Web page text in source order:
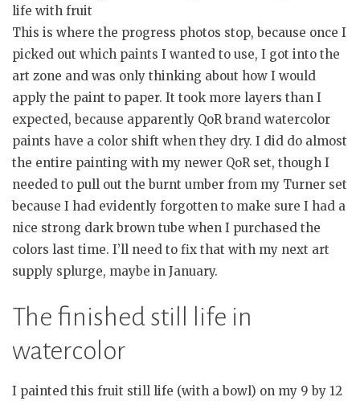
life with fruit
This is where the progress photos stop, because once I
picked out which paints I wanted to use, I got into the
art zone and was only thinking about how I would
apply the paint to paper. It took more layers than I
expected, because apparently QoR brand watercolor
paints have a color shift when they dry. I did do almost
the entire painting with my newer QoR set, though I
needed to pull out the burnt umber from my Turner set
because I had evidently forgotten to make sure I had a
nice strong dark brown tube when I purchased the
colors last time. I’ll need to fix that with my next art
supply splurge, maybe in January.
The finished still life in
watercolor
I painted this fruit still life (with a bowl) on my 9 by 12